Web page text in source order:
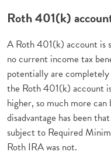
Roth 401(k)
A Roth 401(k) account is
no current income tax
potentially are
the Roth 401(k) account
higher, so much more
disadvantage has been
subject to Required
Roth IRA was not.